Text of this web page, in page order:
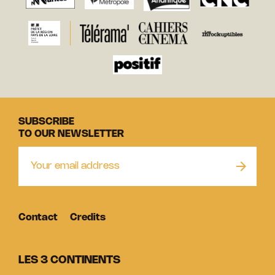
LES 3 CONTINENTS
SUBSCRIBE
TO OUR NEWSLETTER
Contact Credits